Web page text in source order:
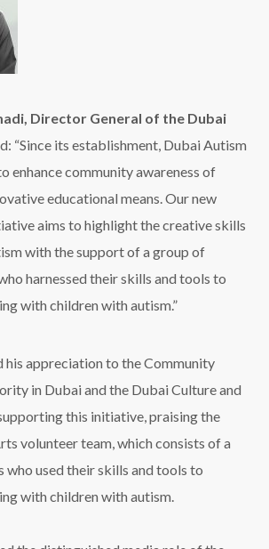
Director General of the Dubai
“Since its establishment, Dubai Autism
enhance community awareness of
educational means. Our new
aims to highlight the creative skills
with the support of a group of
harnessed their skills and tools to
with children with autism.”
his appreciation to the Community
in Dubai and the Dubai Culture and
this initiative, praising the
volunteer team, which consists of a
used their skills and tools to
with children with autism.